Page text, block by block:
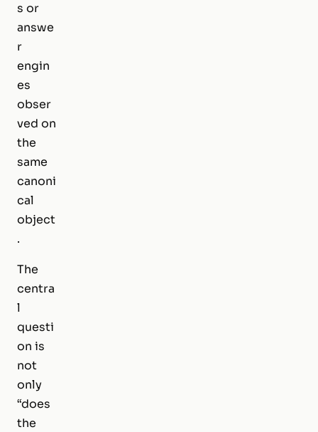
s or
answe
r
engin
es
obser
ved on
the
same
canoni
cal
object
.
The
centra
l
questi
on is
not
only
“does
the